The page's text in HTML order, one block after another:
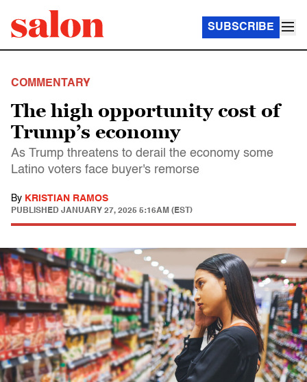
SUBSCRIBE
COMMENTARY
The high opportunity cost of
Trump’s economy
As Trump threatens to derail the economy some
Latino voters face buyer's remorse
By KRISTIAN RAMOS
PUBLISHED JANUARY 27, 2025 5:16AM (EST)